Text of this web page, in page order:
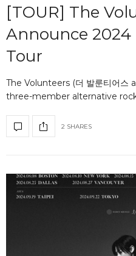
[TOUR] The
Announce
Tour
The Volunteers (더 발룬티어스
three-member alternative
2 SHARES